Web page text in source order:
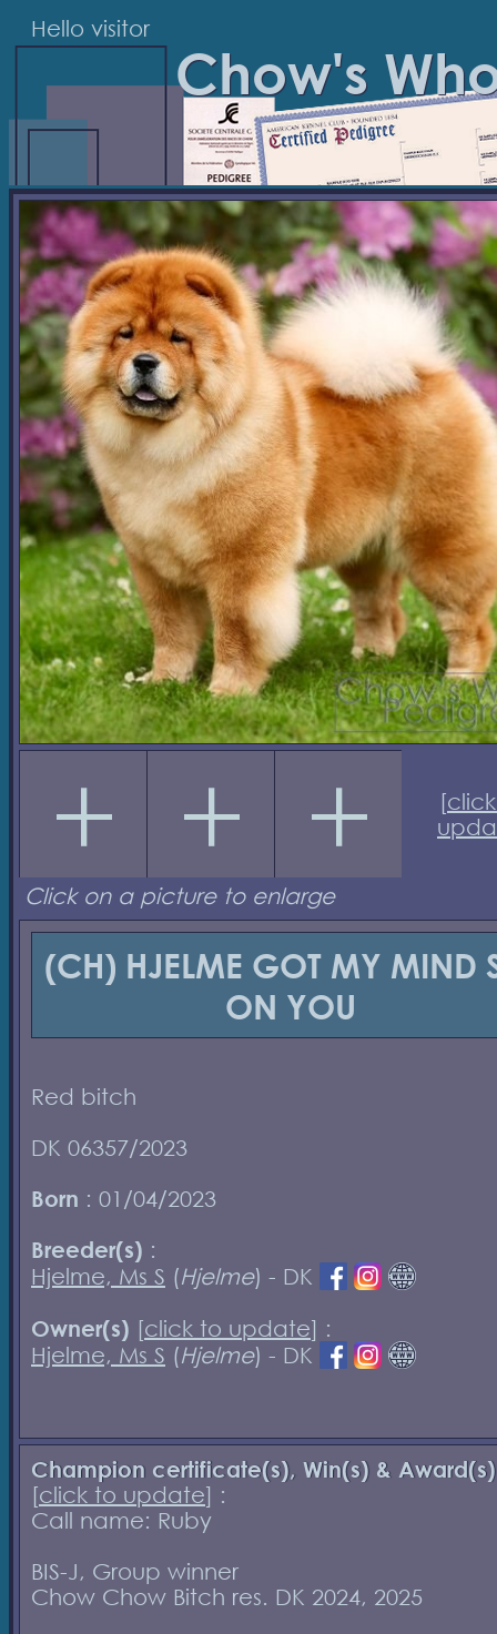
Hello visitor
Chow's
[
Click on a picture to enlarge
(CH) HJELME GOT MY MIND
ON YOU
Red bitch
DK 06357/2023
Born : 01/04/2023
Breeder(s) :
Hjelme, Ms S (Hjelme) - DK
Owner(s) [click to update] :
Hjelme, Ms S (Hjelme) - DK
Champion certificate(s), Win(s) & Award(s)
[click to update] :
Call name: Ruby
BIS-J, Group winner
Chow Chow Bitch res. DK 2024, 2025